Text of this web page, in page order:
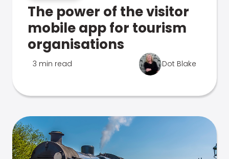
The power of the visitor
mobile app for tourism
organisations
3 min read Dot Blake